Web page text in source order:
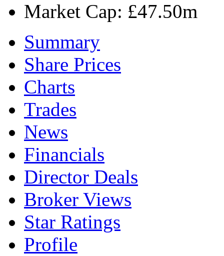
Market Cap: £47.50m
Summary
Share Prices
Charts
Trades
News
Financials
Director Deals
Broker Views
Star Ratings
Profile